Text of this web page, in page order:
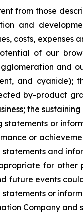
from those
and
costs, expenses
of our
and
and
by-product
the
or
or
and
for other
future events
or
Company and